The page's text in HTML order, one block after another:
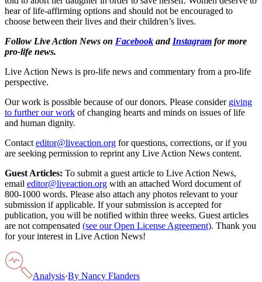
hear of life-affirming options and should not be encouraged to
choose between their lives and their children’s lives.
Follow Live Action News on Facebook and Instagram for more
pro-life news.
Live Action News is pro-life news and commentary from a pro-life
perspective.
Our work is possible because of our donors. Please consider giving
to further our work of changing hearts and minds on issues of life
and human dignity.
Contact editor@liveaction.org for questions, corrections, or if you
are seeking permission to reprint any Live Action News content.
Guest Articles: To submit a guest article to Live Action News,
email editor@liveaction.org with an attached Word document of
800-1000 words. Please also attach any photos relevant to your
submission if applicable. If your submission is accepted for
publication, you will be notified within three weeks. Guest articles
are not compensated (see our Open License Agreement). Thank you
for your interest in Live Action News!
Analysis·By Nancy Flanders